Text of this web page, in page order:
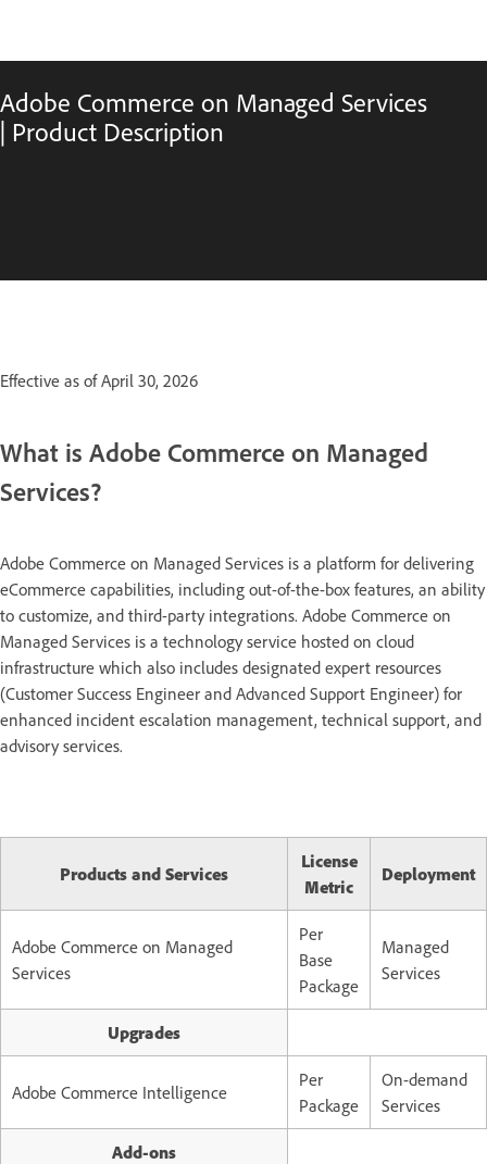
Adobe Commerce on Managed Services
| Product Description
Effective as of April 30, 2026
What is Adobe Commerce on Managed
Services?
Adobe Commerce on Managed Services is a platform for delivering
eCommerce capabilities, including out-of-the-box features, an ability
to customize, and third-party integrations. Adobe Commerce on
Managed Services is a technology service hosted on cloud
infrastructure which also includes designated expert resources
(Customer Success Engineer and Advanced Support Engineer) for
enhanced incident escalation management, technical support, and
advisory services.
Products and Services
License
Metric
Deployment
Adobe Commerce on Managed
Services
Per
Base
Package
Managed
Services
Upgrades
Adobe Commerce Intelligence
Per
Package
On-demand
Services
Add-ons